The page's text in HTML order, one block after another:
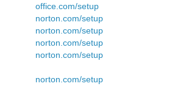
office.com/setup
norton.com/setup
norton.com/setup
norton.com/setup
norton.com/setup
norton.com/setup